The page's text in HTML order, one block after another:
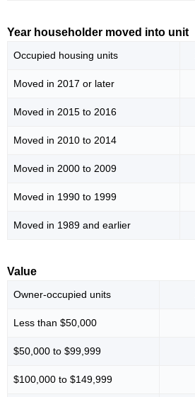
Year householder moved into unit
Occupied housing units
Moved in 2017 or later
Moved in 2015 to 2016
Moved in 2010 to 2014
Moved in 2000 to 2009
Moved in 1990 to 1999
Moved in 1989 and earlier
Value
Owner-occupied units
Less than $50,000
$50,000 to $99,999
$100,000 to $149,999